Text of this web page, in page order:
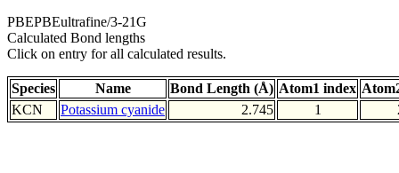
PBEPBEultrafine/3-21G
Calculated Bond lengths
Click on entry for all calculated results.
Species Name Bond Length (Å) Atom1 index
KCN
Potassium cyanide 2.745 1